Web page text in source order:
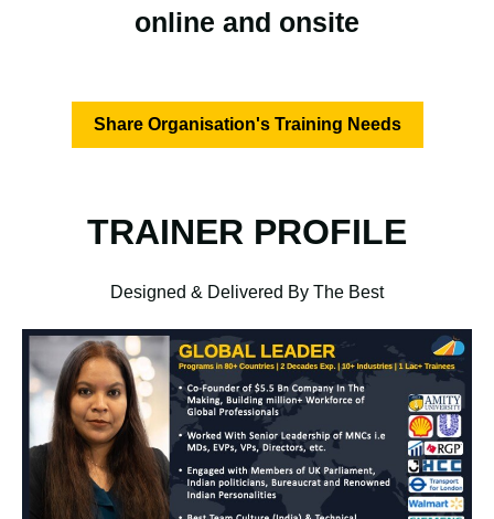
online and onsite
Share Organisation's Training Needs
TRAINER PROFILE
Designed & Delivered By The Best